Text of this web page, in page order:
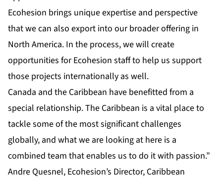
Ecohesion brings unique expertise and perspective
that we can also export into our broader offering in
North America. In the process, we will create
opportunities for Ecohesion staff to help us support
those projects internationally as well.
Canada and the Caribbean have benefitted from a
special relationship. The Caribbean is a vital place to
tackle some of the most significant challenges
globally, and what we are looking at here is a
combined team that enables us to do it with passion.”
Andre Quesnel, Ecohesion’s Director, Caribbean